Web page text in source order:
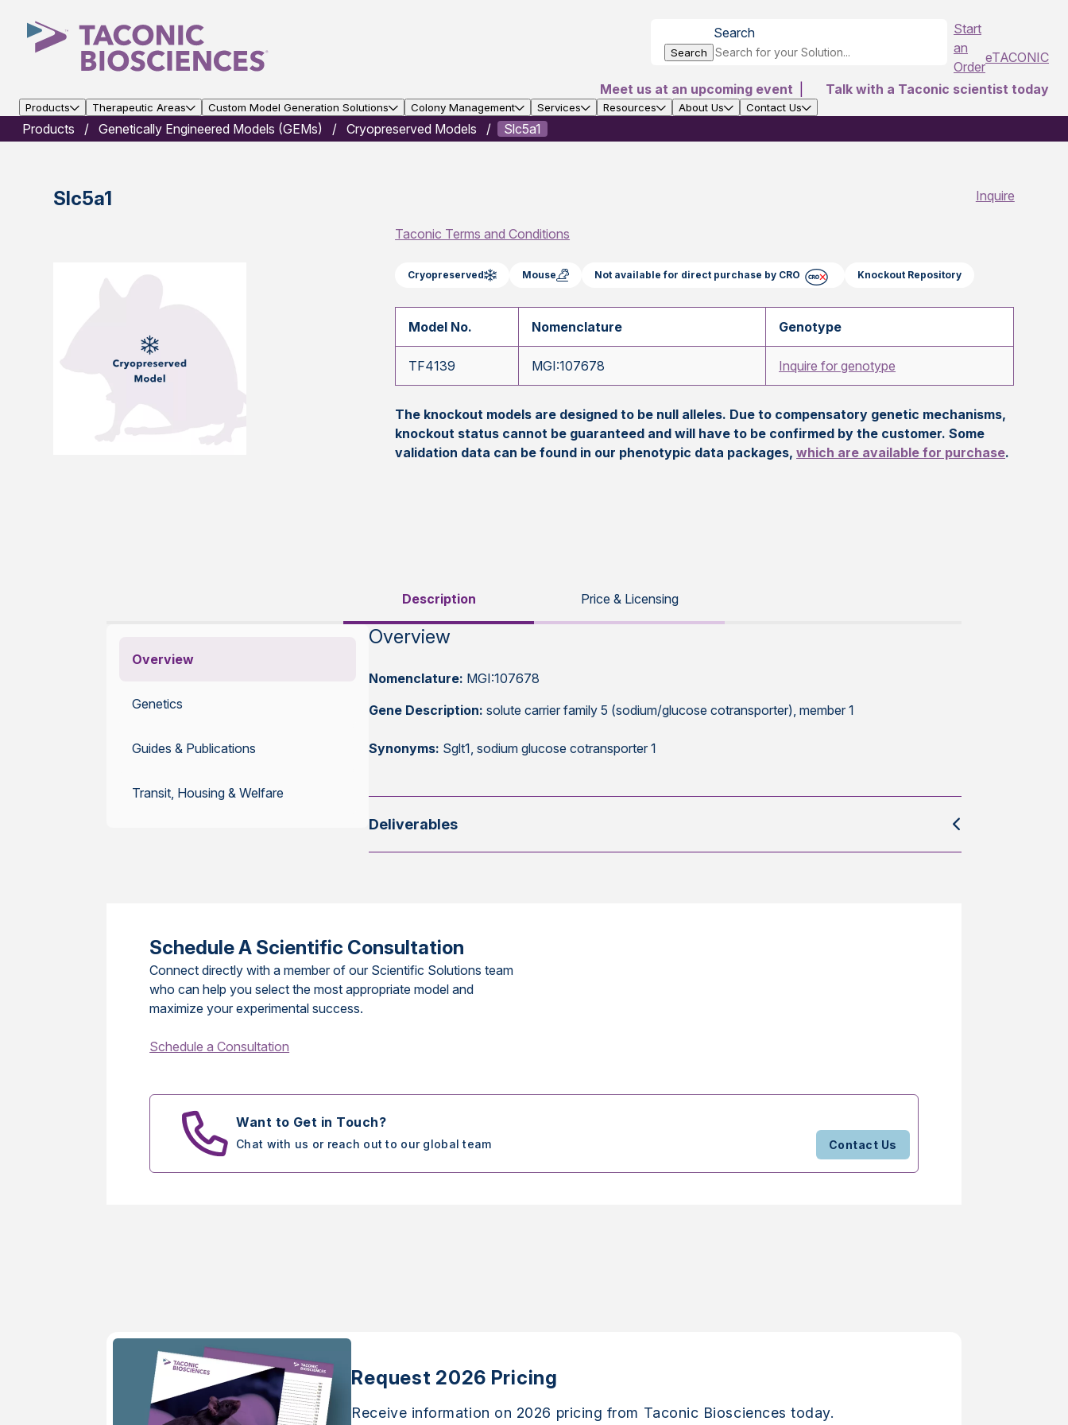
Search
Search
Start
an
Order
eTACONIC
Meet us at an upcoming event
Talk with a Taconic scientist today
Products Therapeutic Areas Custom Model Generation Solutions Colony Management Services Resources About Us Contact Us
Products Genetically Engineered Models (GEMs) Cryopreserved Models Slc5a1
Slc5a1 Inquire
Taconic Terms and Conditions
Cryopreserved Mouse Not available for direct purchase by CRO Knockout Repository
Model No. Nomenclature Genotype
TF4139 MGI:107678 Inquire for genotype
The knockout models are designed to be null alleles. Due to compensatory genetic mechanisms,
knockout status cannot be guaranteed and will have to be confirmed by the customer. Some
validation data can be found in our phenotypic data packages,which are available for purchase.
Description Price & Licensing
Overview
Genetics
Guides & Publications
Transit, Housing & Welfare
Overview
Nomenclature: MGI:107678
Gene Description: solute carrier family 5 (sodium/glucose cotransporter), member 1
Synonyms: Sglt1, sodium glucose cotransporter 1
Deliverables
Schedule A Scientific Consultation
Connect directly with a member of our Scientific Solutions team
who can help you select the most appropriate model and
maximize your experimental success.
Schedule a Consultation
Want to Get in Touch?
Chat with us or reach out to our global team Contact Us
Request 2026 Pricing
Receive information on 2026 pricing from Taconic Biosciences today.